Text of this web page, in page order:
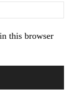
this browser